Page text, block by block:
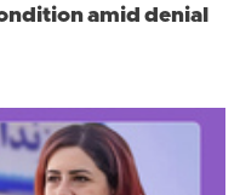
amid denial